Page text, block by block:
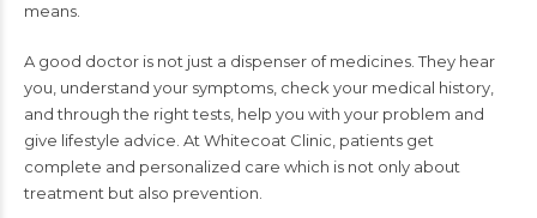
means.
A good doctor is not just a dispenser of medicines. They hear
you, understand your symptoms, check your medical history,
and through the right tests, help you with your problem and
give lifestyle advice. At Whitecoat Clinic, patients get
complete and personalized care which is not only about
treatment but also prevention.